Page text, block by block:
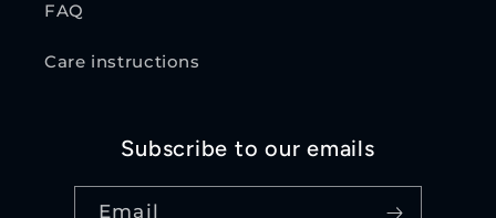
FAQ
Care instructions
Subscribe to our emails
Email